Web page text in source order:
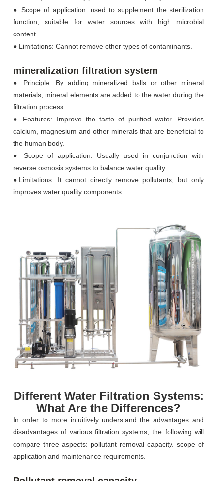
● Scope of application: used to supplement the sterilization
function, suitable for water sources with high microbial
content.
● Limitations: Cannot remove other types of contaminants.
mineralization filtration system
● Principle: By adding mineralized balls or other mineral
materials, mineral elements are added to the water during the
filtration process.
● Features: Improve the taste of purified water. Provides
calcium, magnesium and other minerals that are beneficial to
the human body.
● Scope of application: Usually used in conjunction with
reverse osmosis systems to balance water quality.
●Limitations: It cannot directly remove pollutants, but only
improves water quality components.
Different Water Filtration Systems:
What Are the Differences?
In order to more intuitively understand the advantages and
disadvantages of various filtration systems, the following will
compare three aspects: pollutant removal capacity, scope of
application and maintenance requirements.